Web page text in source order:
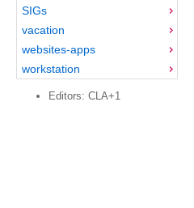
SIGs
vacation
websites-apps
workstation
Editors: CLA+1